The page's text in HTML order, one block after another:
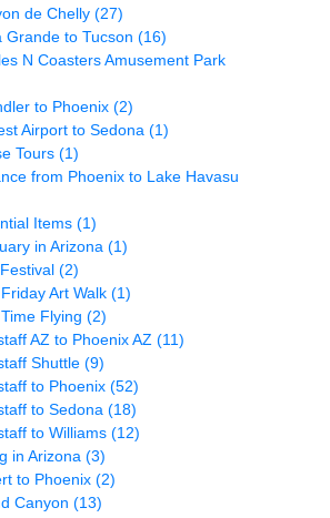
de Chelly (27)
Grande to Tucson (16)
N Coasters Amusement Park
to Phoenix (2)
Airport to Sedona (1)
Tours (1)
from Phoenix to Lake Havasu
Items (1)
in Arizona (1)
(2)
Art Walk (1)
Flying (2)
AZ to Phoenix AZ (11)
Shuttle (9)
to Phoenix (52)
to Sedona (18)
to Williams (12)
in Arizona (3)
to Phoenix (2)
Canyon (13)